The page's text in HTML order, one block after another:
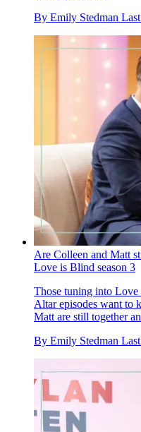
By Emily Stedman
Are Colleen and Matt
Love is Blind season 3
Those tuning into Love
Altar episodes want to
Matt are still together
By Emily Stedman